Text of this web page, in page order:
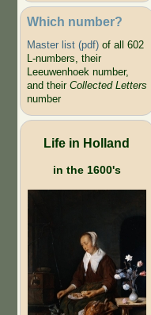
Which number?
Master list (pdf)of all 602
L-numbers, their
Leeuwenhoek number,
and their Collected Letters
number
Life in Holland
in the 1600's